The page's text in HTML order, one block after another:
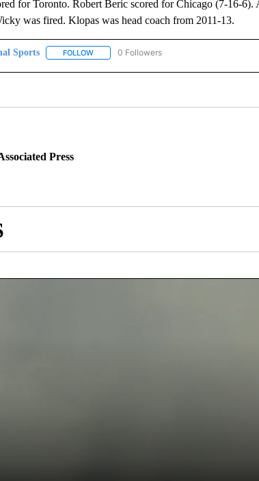
for Toronto. Robert Beric scored for Chicago (7-16-6).
was fired. Klopas was head coach from 2011-13.
Sports FOLLOWFOLLOW "AP NATIONAL SPORTS" TO
0 Followers
Press